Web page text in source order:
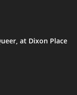
at Dixon Place